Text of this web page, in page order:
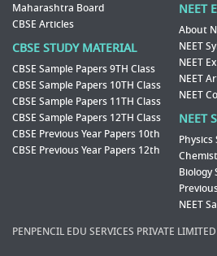
Maharashtra Board
CBSE Articles
CBSE STUDY MATERIAL
CBSE Sample Papers 9TH Class
CBSE Sample Papers 10TH Class
CBSE Sample Papers 11TH Class
CBSE Sample Papers 12TH Class
CBSE Previous Year Papers 10th
CBSE Previous Year Papers 12th
NEET
About
NEET
NEET
NEET
NEET
NEET
Biology
NEET
PENPENCIL EDU SERVICES PRIVATE LIMITED